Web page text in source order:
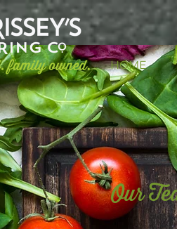
HOME
Our